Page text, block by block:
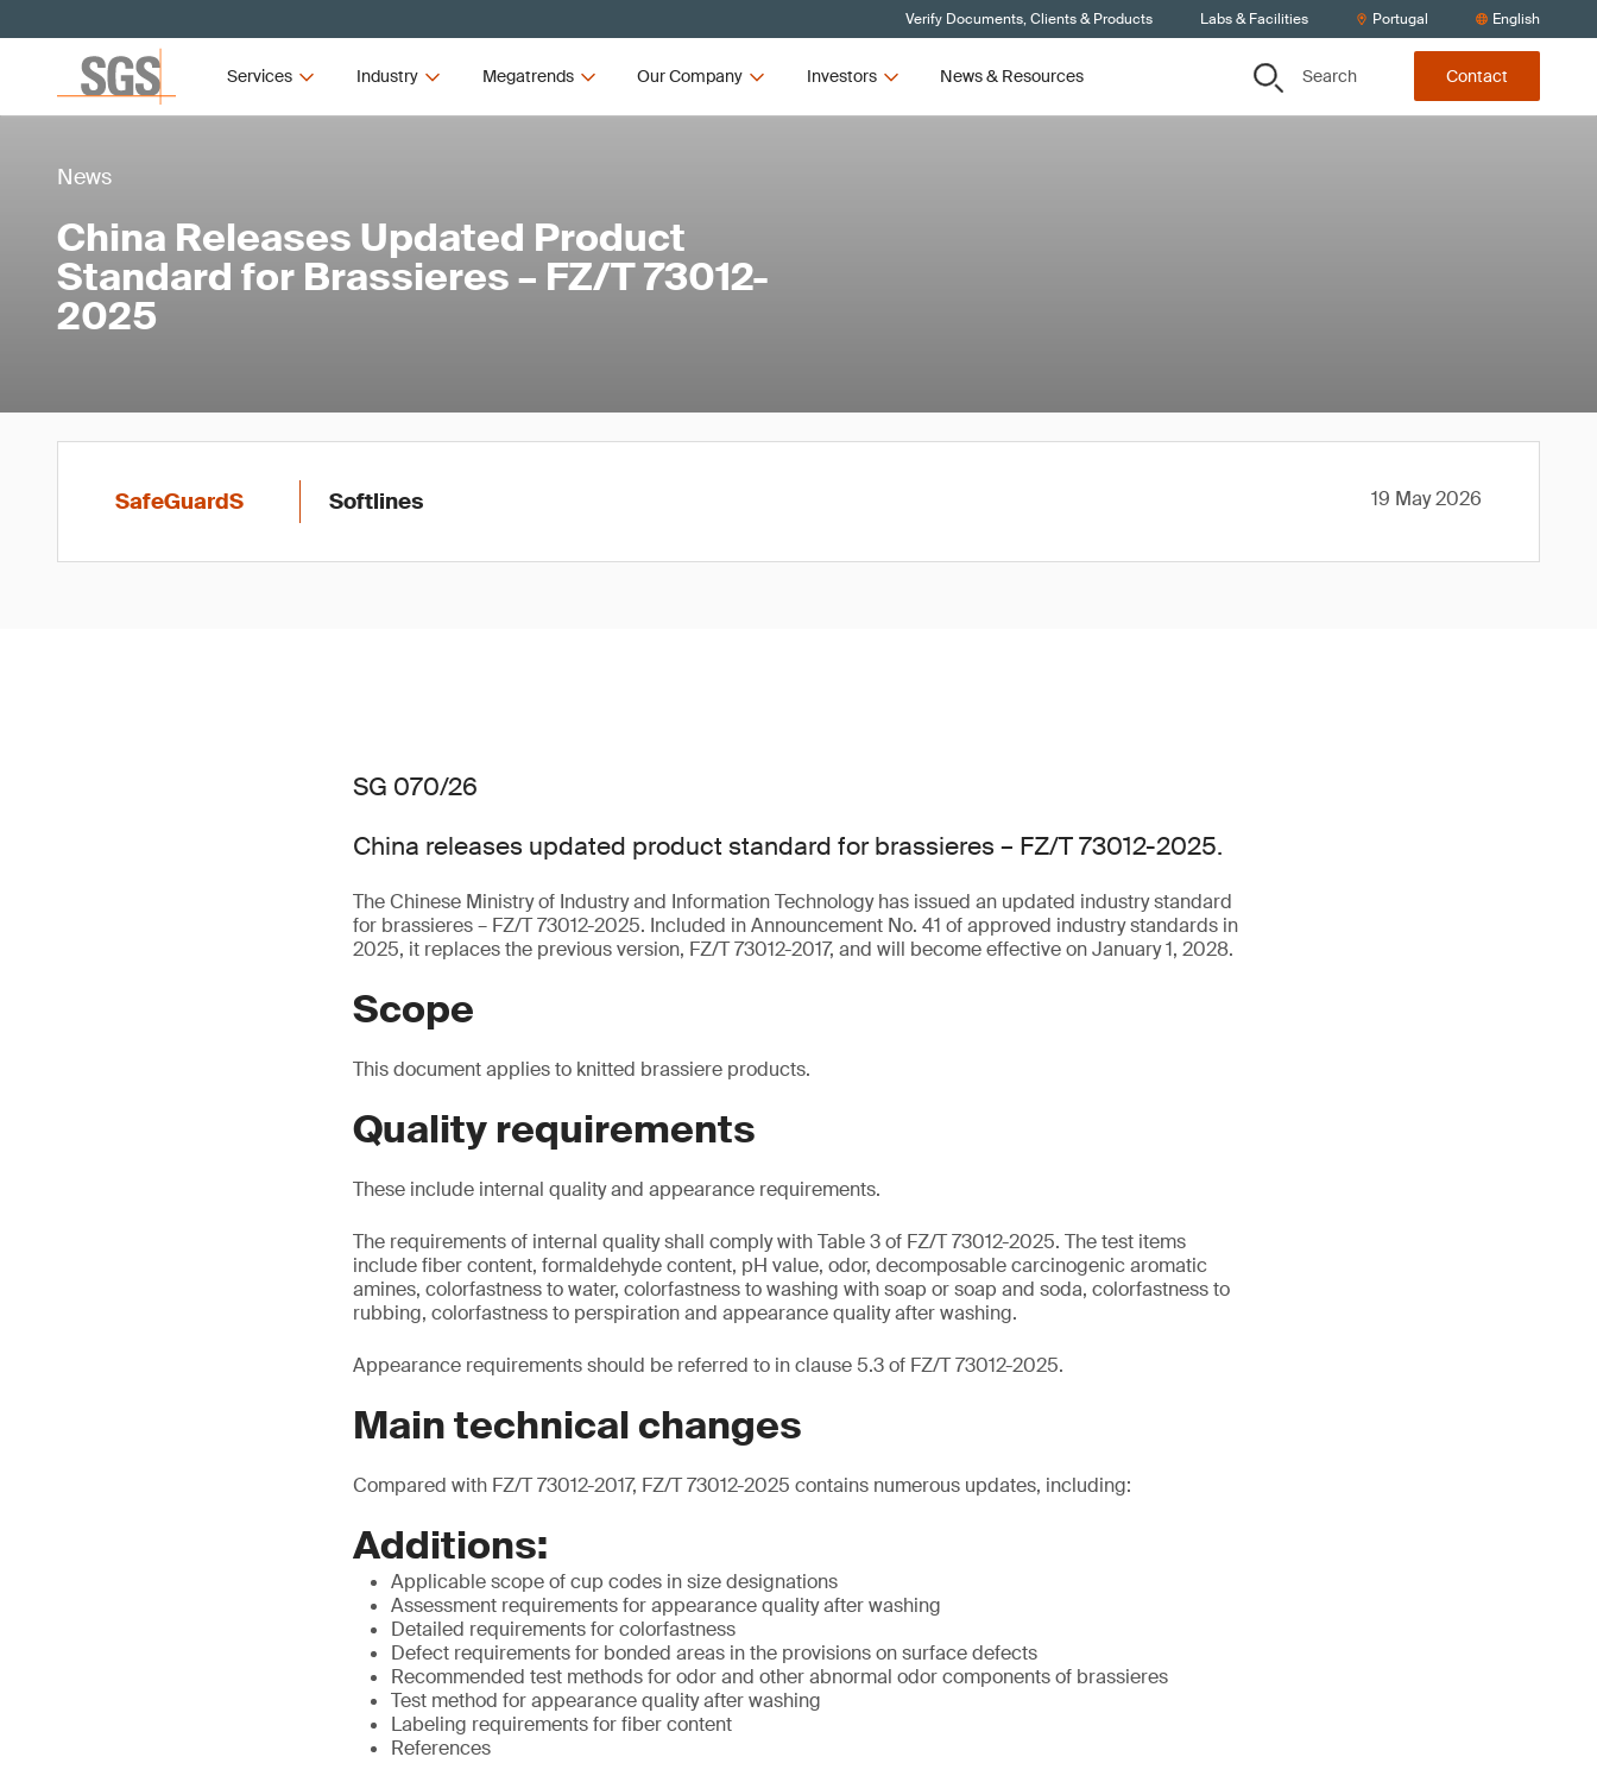
Verify Documents, Clients & Products Labs & Facilities Portugal English
Services Industry Megatrends Our Company Investors News & Resources Search Contact
News
China Releases Updated Product
Standard for Brassieres – FZ/T 73012-
2025
SafeGuardS Softlines 19 May 2026
SG 070/26
China releases updated product standard for brassieres – FZ/T 73012-2025.
The Chinese Ministry of Industry and Information Technology has issued an updated industry standard
for brassieres – FZ/T 73012-2025. Included in Announcement No. 41 of approved industry standards in
2025, it replaces the previous version, FZ/T 73012-2017, and will become effective on January 1, 2028.
Scope
This document applies to knitted brassiere products.
Quality requirements
These include internal quality and appearance requirements.
The requirements of internal quality shall comply with Table 3 of FZ/T 73012-2025. The test items
include fiber content, formaldehyde content, pH value, odor, decomposable carcinogenic aromatic
amines, colorfastness to water, colorfastness to washing with soap or soap and soda, colorfastness to
rubbing, colorfastness to perspiration and appearance quality after washing.
Appearance requirements should be referred to in clause 5.3 of FZ/T 73012-2025.
Main technical changes
Compared with FZ/T 73012-2017, FZ/T 73012-2025 contains numerous updates, including:
Additions:
Applicable scope of cup codes in size designations
Assessment requirements for appearance quality after washing
Detailed requirements for colorfastness
Defect requirements for bonded areas in the provisions on surface defects
Recommended test methods for odor and other abnormal odor components of brassieres
Test method for appearance quality after washing
Labeling requirements for fiber content
References